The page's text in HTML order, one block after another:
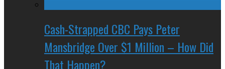
Cash-Strapped CBC Pays Peter
Mansbridge Over $1 Million – How Did
That Happen?